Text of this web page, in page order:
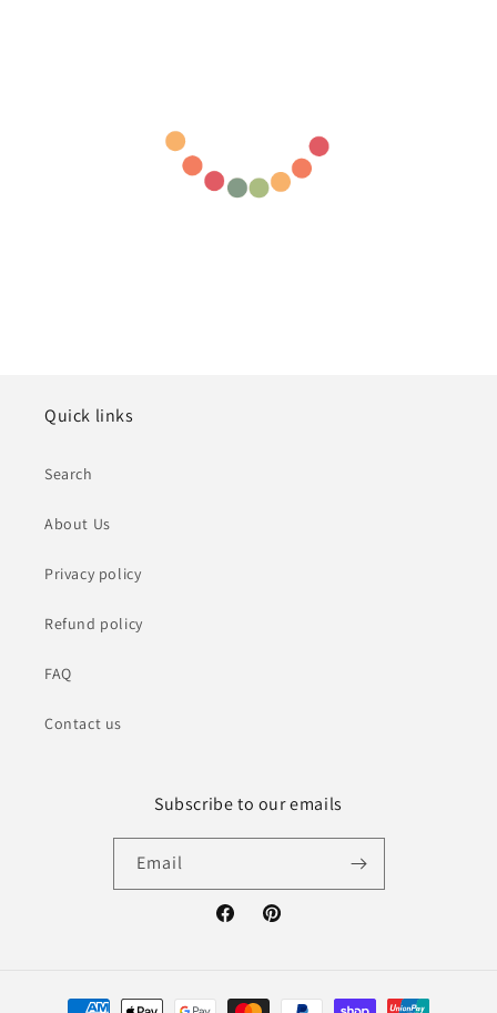
Quick links
Search
About Us
Privacy policy
Refund policy
FAQ
Contact us
Subscribe to our emails
Email
FacebookPinterest
Payment